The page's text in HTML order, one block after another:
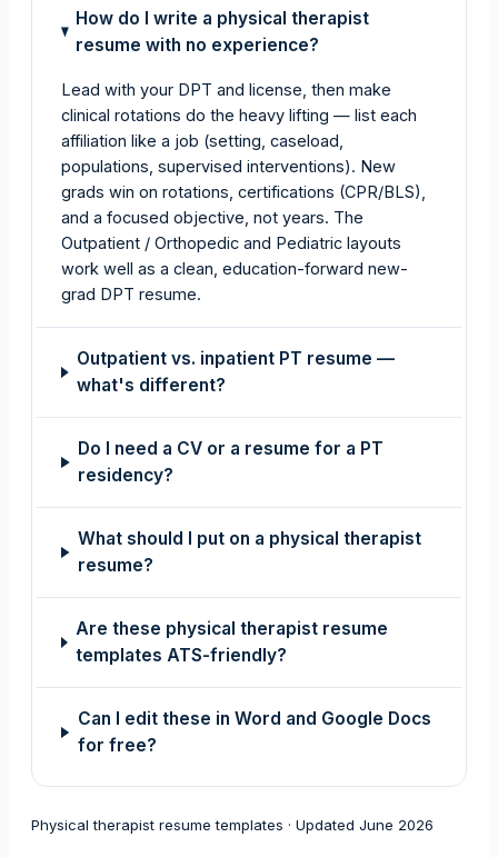
How do I write a physical therapist
resume with no experience?
Lead with your DPT and license, then make
clinical rotations do the heavy lifting — list each
affiliation like a job (setting, caseload,
populations, supervised interventions). New
grads win on rotations, certifications (CPR/BLS),
and a focused objective, not years. The
Outpatient / Orthopedic and Pediatric layouts
work well as a clean, education-forward new-
grad DPT resume.
Outpatient vs. inpatient PT resume —
what's different?
Do I need a CV or a resume for a PT
residency?
What should I put on a physical therapist
resume?
Are these physical therapist resume
templates ATS-friendly?
Can I edit these in Word and Google Docs
for free?
Physical therapist resume templates · Updated June 2026